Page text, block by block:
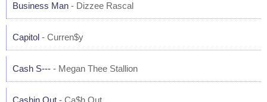
Business Man - Dizzee Rascal
Capitol - Curren$y
Cash S--- - Megan Thee Stallion
Cashin Out - Ca$h Out